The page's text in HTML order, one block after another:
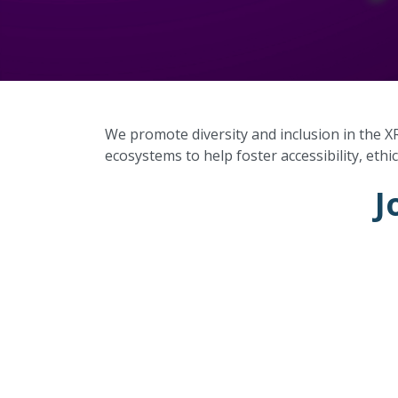
We promote diversity and inclusion in the
ecosystems to help foster accessibility,